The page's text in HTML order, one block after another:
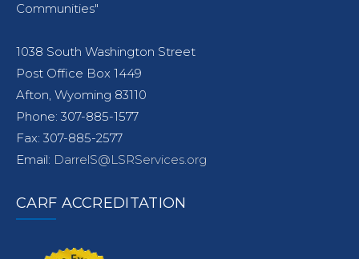
Communities"
1038 South Washington Street
Post Office Box 1449
Afton, Wyoming 83110
Phone: 307-885-1577
Fax: 307-885-2577
Email: DarrelS@LSRServices.org
CARF ACCREDITATION